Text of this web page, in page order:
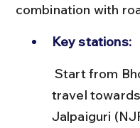
combination with
Key stations:
travel
Jalpaiguri